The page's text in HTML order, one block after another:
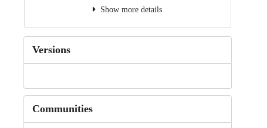
Show more details
Versions
Communities